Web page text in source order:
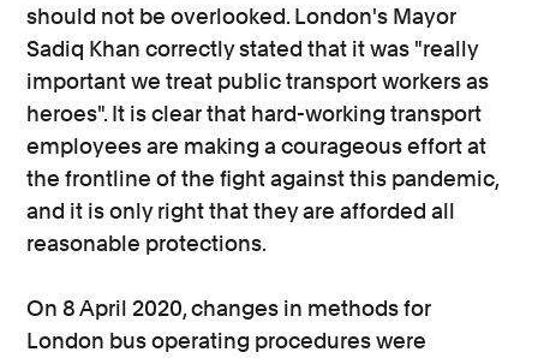
should not be overlooked. London's Mayor
Sadiq Khan correctly stated that it was "really
important we treat public transport workers as
heroes". It is clear that hard-working transport
employees are making a courageous effort at
the frontline of the fight against this pandemic,
and it is only right that they are afforded all
reasonable protections.
On 8 April 2020, changes in methods for
London bus operating procedures were